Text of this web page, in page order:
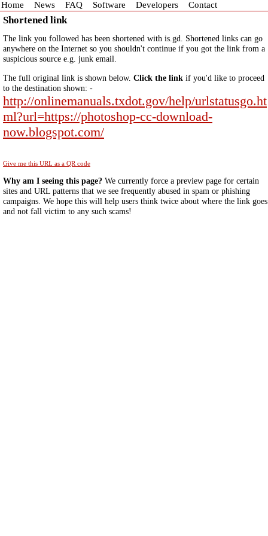
Home News FAQ Software Developers Contact
Shortened link
The link you followed has been shortened with is.gd. Shortened links can go
anywhere on the Internet so you shouldn't continue if you got the link from a
suspicious source e.g. junk email.
The full original link is shown below. Click the link if you'd like to proceed
to the destination shown: -
http://onlinemanuals.txdot.gov/help/urlstatusgo.ht
ml?url=https://photoshop-cc-download-
now.blogspot.com/
Give me this URL as a QR code
Why am I seeing this page? We currently force a preview page for certain
sites and URL patterns that we see frequently abused in spam or phishing
campaigns. We hope this will help users think twice about where the link goes
and not fall victim to any such scams!